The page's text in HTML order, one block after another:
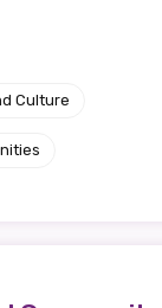
Culture